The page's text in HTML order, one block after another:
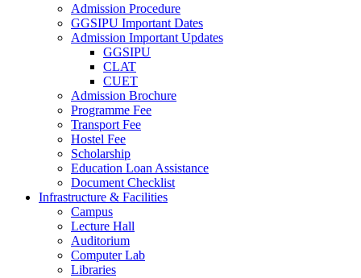
Admission Procedure
GGSIPU Important Dates
Admission Important Updates
GGSIPU
CLAT
CUET
Admission Brochure
Programme Fee
Transport Fee
Hostel Fee
Scholarship
Education Loan Assistance
Document Checklist
Infrastructure & Facilities
Campus
Lecture Hall
Auditorium
Computer Lab
Libraries